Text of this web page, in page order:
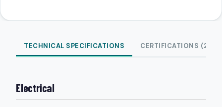
TECHNICAL SPECIFICATIONS CERTIFICATIONS (2)
Electrical